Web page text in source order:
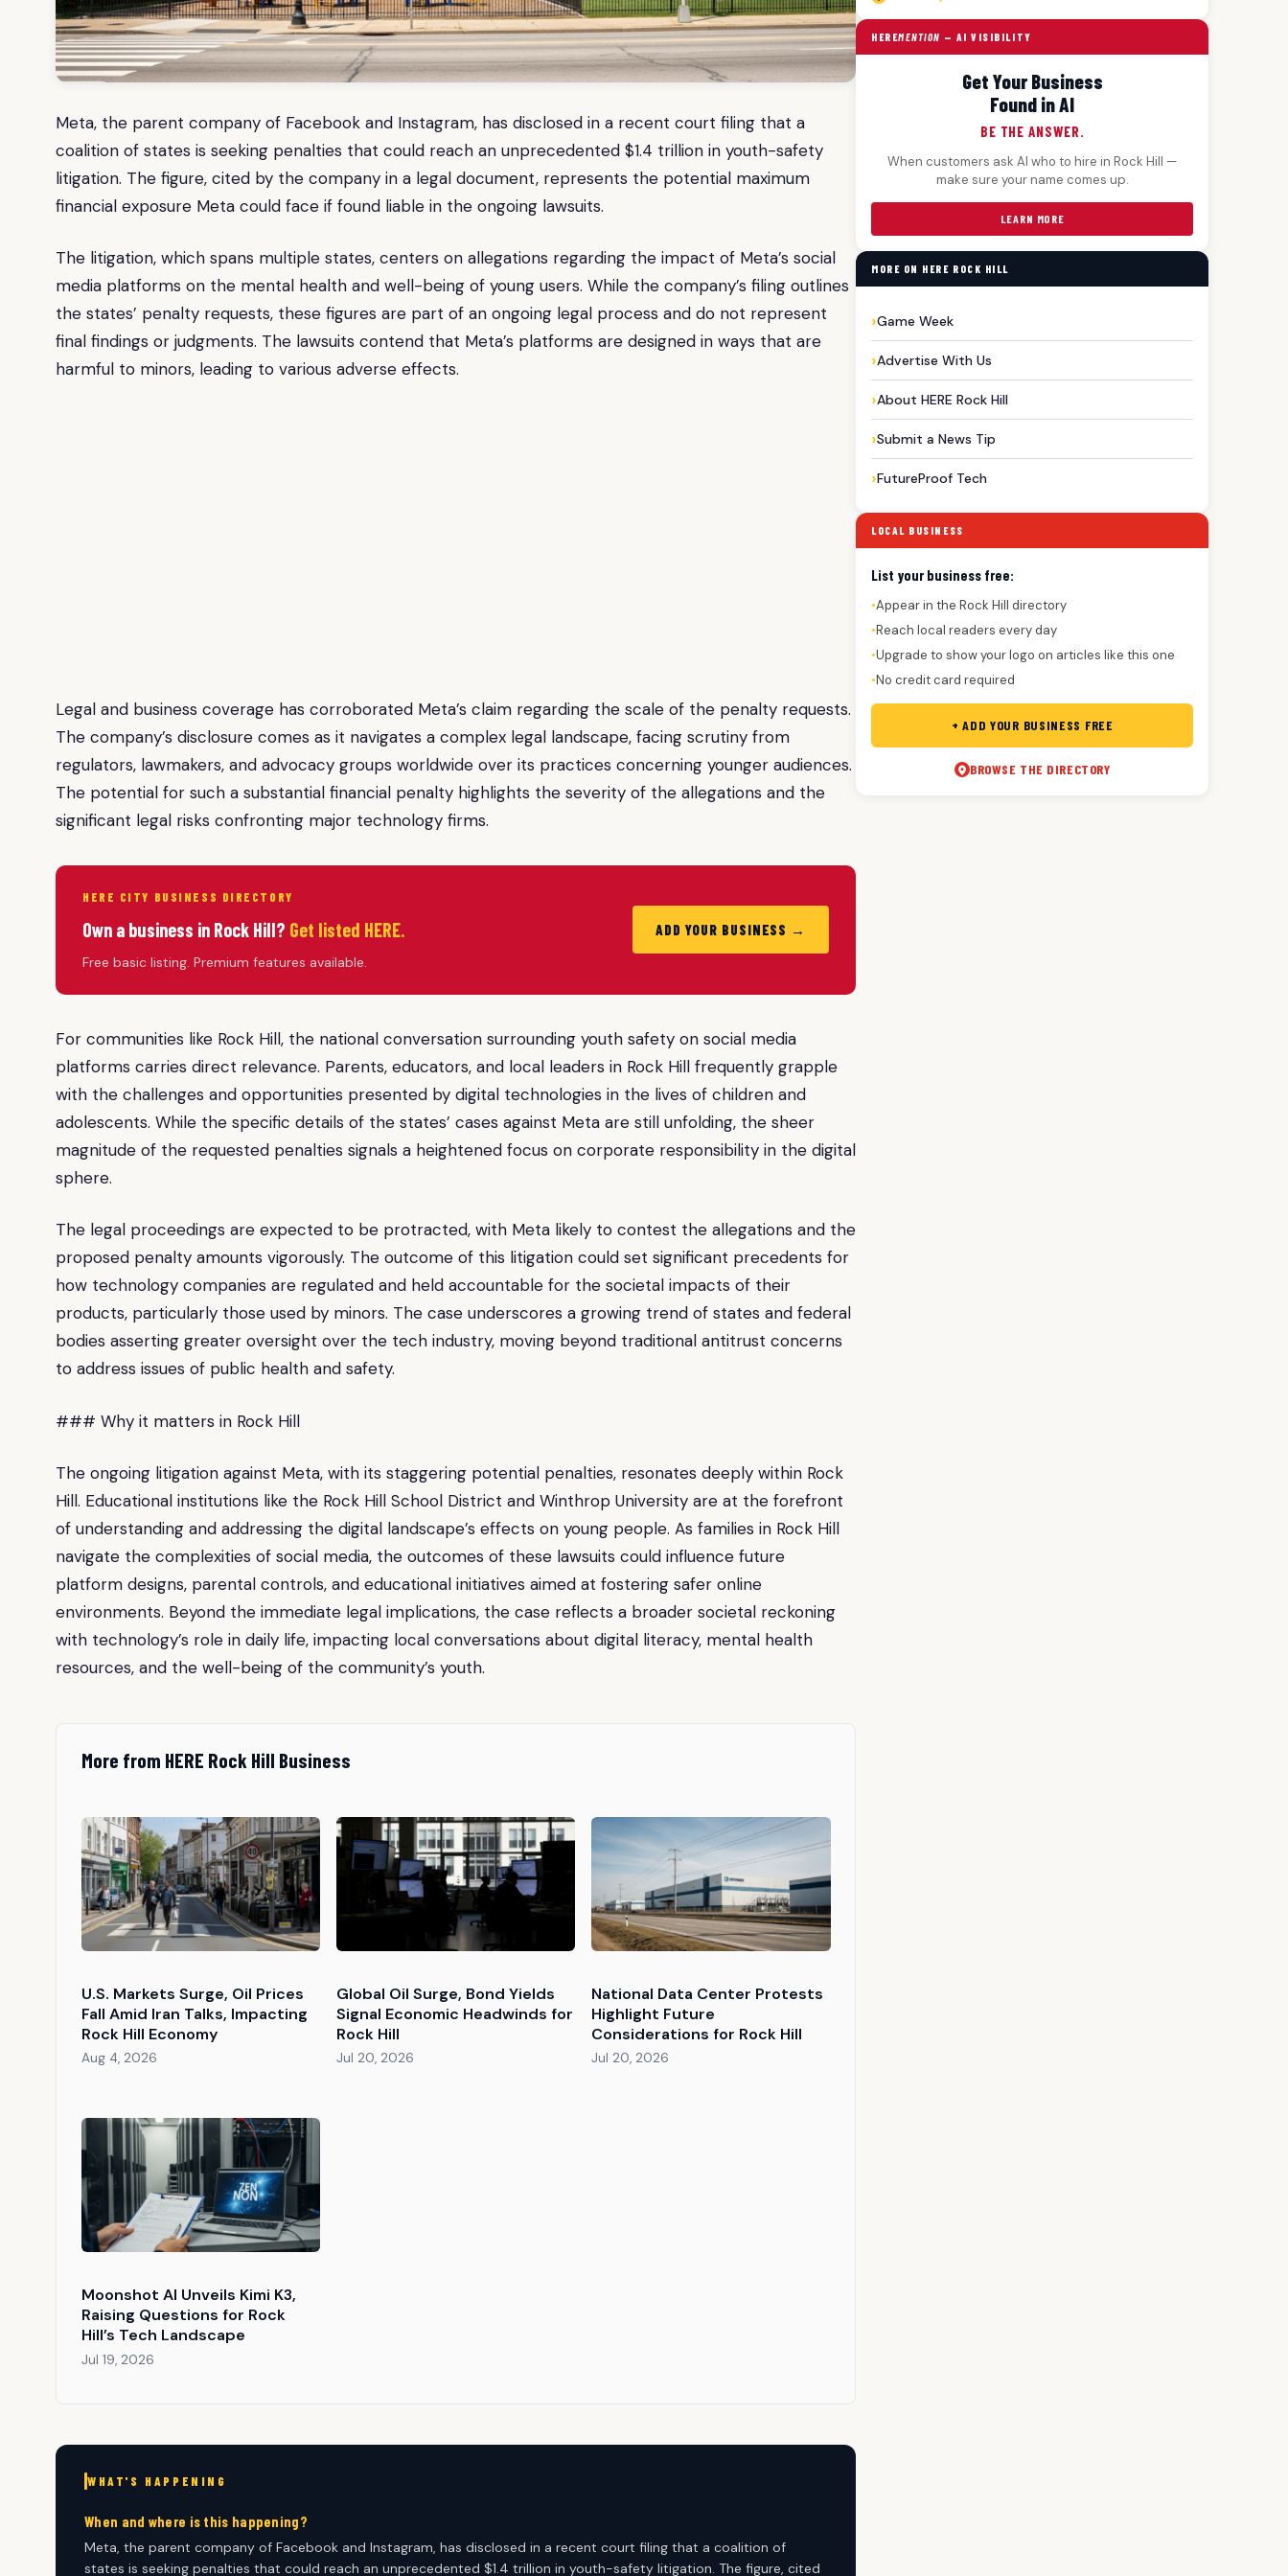
Meta, the parent company of Facebook and Instagram, has disclosed in a recent court filing that a
coalition of states is seeking penalties that could reach an unprecedented $1.4 trillion in youth-safety
litigation. The figure, cited by the company in a legal document, represents the potential maximum
financial exposure Meta could face if found liable in the ongoing lawsuits.
The litigation, which spans multiple states, centers on allegations regarding the impact of Meta’s social
media platforms on the mental health and well-being of young users. While the company’s filing outlines
the states’ penalty requests, these figures are part of an ongoing legal process and do not represent
final findings or judgments. The lawsuits contend that Meta’s platforms are designed in ways that are
harmful to minors, leading to various adverse effects.
Legal and business coverage has corroborated Meta’s claim regarding the scale of the penalty requests.
The company’s disclosure comes as it navigates a complex legal landscape, facing scrutiny from
regulators, lawmakers, and advocacy groups worldwide over its practices concerning younger audiences.
The potential for such a substantial financial penalty highlights the severity of the allegations and the
significant legal risks confronting major technology firms.
HERE CITY BUSINESS DIRECTORY
Own a business in Rock Hill? Get listed HERE.
Free basic listing. Premium features available.
ADD YOUR BUSINESS →
For communities like Rock Hill, the national conversation surrounding youth safety on social media
platforms carries direct relevance. Parents, educators, and local leaders in Rock Hill frequently grapple
with the challenges and opportunities presented by digital technologies in the lives of children and
adolescents. While the specific details of the states’ cases against Meta are still unfolding, the sheer
magnitude of the requested penalties signals a heightened focus on corporate responsibility in the digital
sphere.
The legal proceedings are expected to be protracted, with Meta likely to contest the allegations and the
proposed penalty amounts vigorously. The outcome of this litigation could set significant precedents for
how technology companies are regulated and held accountable for the societal impacts of their
products, particularly those used by minors. The case underscores a growing trend of states and federal
bodies asserting greater oversight over the tech industry, moving beyond traditional antitrust concerns
to address issues of public health and safety.
### Why it matters in Rock Hill
The ongoing litigation against Meta, with its staggering potential penalties, resonates deeply within Rock
Hill. Educational institutions like the Rock Hill School District and Winthrop University are at the forefront
of understanding and addressing the digital landscape’s effects on young people. As families in Rock Hill
navigate the complexities of social media, the outcomes of these lawsuits could influence future
platform designs, parental controls, and educational initiatives aimed at fostering safer online
environments. Beyond the immediate legal implications, the case reflects a broader societal reckoning
with technology’s role in daily life, impacting local conversations about digital literacy, mental health
resources, and the well-being of the community’s youth.
More from HERE Rock Hill Business
U.S. Markets Surge, Oil Prices
Fall Amid Iran Talks, Impacting
Rock Hill Economy
Aug 4, 2026
Global Oil Surge, Bond Yields
Signal Economic Headwinds for
Rock Hill
Jul 20, 2026
National Data Center Protests
Highlight Future
Considerations for Rock Hill
Jul 20, 2026
Moonshot AI Unveils Kimi K3,
Raising Questions for Rock
Hill’s Tech Landscape
Jul 19, 2026
WHAT'S HAPPENING
When and where is this happening?
Meta, the parent company of Facebook and Instagram, has disclosed in a recent court filing that a coalition of
states is seeking penalties that could reach an unprecedented $1.4 trillion in youth-safety litigation. The figure, cited
HEREMENTION — AI VISIBILITY
Get Your Business
Found in AI
BE THE ANSWER.
When customers ask AI who to hire in Rock Hill —
make sure your name comes up.
LEARN MORE
MORE ON HERE ROCK HILL
Game Week
Advertise With Us
About HERE Rock Hill
Submit a News Tip
FutureProof Tech
LOCAL BUSINESS
List your business free:
●Appear in the Rock Hill directory
●Reach local readers every day
●Upgrade to show your logo on articles like this one
●No credit card required
+ ADD YOUR BUSINESS FREE
BROWSE THE DIRECTORY